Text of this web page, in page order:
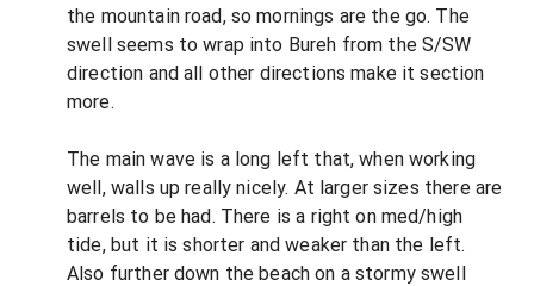
the mountain road, so mornings are the go. The
swell seems to wrap into Bureh from the S/SW
direction and all other directions make it section
more.
The main wave is a long left that, when working
well, walls up really nicely. At larger sizes there are
barrels to be had. There is a right on med/high
tide, but it is shorter and weaker than the left.
Also further down the beach on a stormy swell